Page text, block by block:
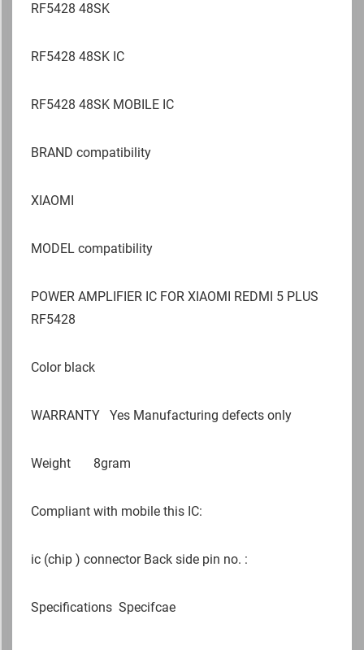
RF5428 48SK
RF5428 48SK IC
RF5428 48SK MOBILE IC
BRAND compatibility
XIAOMI
MODEL compatibility
POWER AMPLIFIER IC FOR XIAOMI REDMI 5 PLUS
RF5428
Color black
WARRANTY Yes Manufacturing defects only
Weight 8gram
Compliant with mobile this IC:
ic (chip ) connector Back side pin no. :
Specifications Specifcae